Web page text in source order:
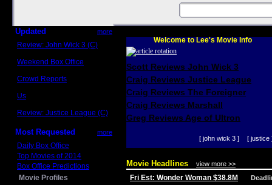
Updated more
Review: John Wick 3 (C)
Weekend Box Office
Crowd Reports
Us
Review: Justice League (C)
Most Requested more
Daily Box Office
Top Movies of 2014
Box Office Predictions
Movie Profiles
Welcome to Lee's Movie Info
Scott Reviews John Wick 3
Craig Reviews Justice League
Craig Reviews The Foreigner
Craig Reviews Marshall
Greg Reviews Age of Ultron
[ john wick 3 ] [ justice
Movie Headlines view more >>
Fri Est: Wonder Woman $38.8M